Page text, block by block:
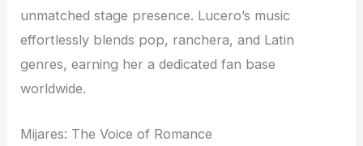
unmatched stage presence. Lucero’s music
effortlessly blends pop, ranchera, and Latin
genres, earning her a dedicated fan base
worldwide.
Mijares: The Voice of Romance